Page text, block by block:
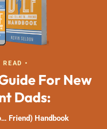
READ •
For New
Dads:
Friend) Handbook